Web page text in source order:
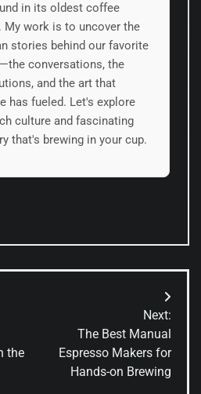
in its oldest coffee
My work is to uncover the
stories behind our favorite
conversations, the
and the art that
has fueled. Let's explore
culture and fascinating
that's brewing in your cup.
the
Next:
The Best Manual
Espresso Makers for
Hands-on Brewing